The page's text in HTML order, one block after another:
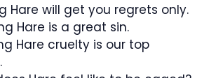
Hare will get you regrets only.
Hare is a great sin.
Hare cruelty is our top